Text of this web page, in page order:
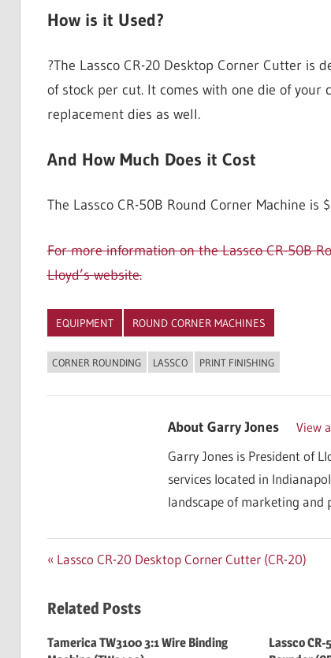
How is it Used?
?The Lassco CR-20 Desktop Corner Cutter is
of stock per cut. It comes with one die of your
replacement dies as well.
And How Much Does it Cost
The Lassco CR-50B Round Corner Machine is
For more information on the Lassco CR-50B
Lloyd’s website.
EQUIPMENT ROUND CORNER MACHINES
CORNER ROUNDING LASSCO PRINT FINISHING
About Garry Jones View
Garry Jones is President of
services located in
landscape of marketing and
Post
Previous
Lassco CR-20 Desktop Corner Cutter (CR-20)
Related Posts
Tamerica TW3100 3:1 Wire Binding
Lassco